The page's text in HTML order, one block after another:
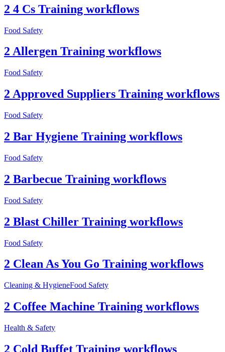
2 4 Cs Training workflows
Food Safety
2 Allergen Training workflows
Food Safety
2 Approved Suppliers Training workflows
Food Safety
2 Bar Hygiene Training workflows
Food Safety
2 Barbecue Training workflows
Food Safety
2 Blast Chiller Training workflows
Food Safety
2 Clean As You Go Training workflows
Cleaning & HygieneFood Safety
2 Coffee Machine Training workflows
Health & Safety
2 Cold Buffet Training workflows